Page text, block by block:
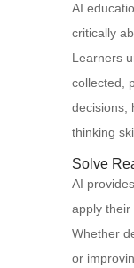
AI
critically
Learners
collected,
decisions,
thinking
Solve
AI
apply their
Whether
or